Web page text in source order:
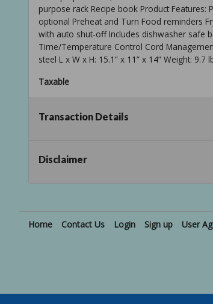
purpose rack Recipe book Product
optional Preheat and Turn Food reminders
with auto shut-off Includes dishwasher safe
Time/Temperature Control Cord
steel L x W x H: 15.1” x 11” x 14” Weight: 9.7
Taxable
Transaction Details
Disclaimer
Home Contact Us Login Sign up User